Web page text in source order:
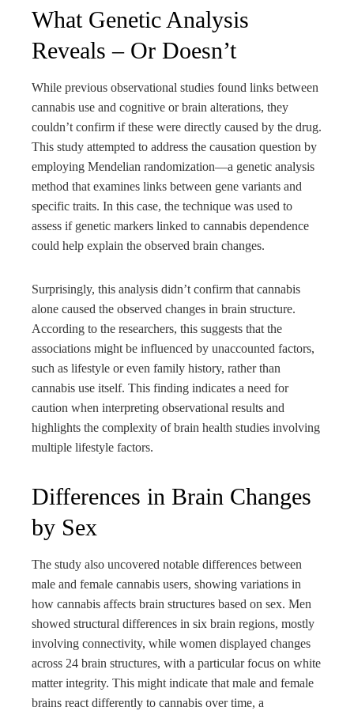
What Genetic Analysis
Reveals – Or Doesn’t
While previous observational studies found links between
cannabis use and cognitive or brain alterations, they
couldn’t confirm if these were directly caused by the drug.
This study attempted to address the causation question by
employing Mendelian randomization—a genetic analysis
method that examines links between gene variants and
specific traits. In this case, the technique was used to
assess if genetic markers linked to cannabis dependence
could help explain the observed brain changes.
Surprisingly, this analysis didn’t confirm that cannabis
alone caused the observed changes in brain structure.
According to the researchers, this suggests that the
associations might be influenced by unaccounted factors,
such as lifestyle or even family history, rather than
cannabis use itself. This finding indicates a need for
caution when interpreting observational results and
highlights the complexity of brain health studies involving
multiple lifestyle factors.
Differences in Brain Changes
by Sex
The study also uncovered notable differences between
male and female cannabis users, showing variations in
how cannabis affects brain structures based on sex. Men
showed structural differences in six brain regions, mostly
involving connectivity, while women displayed changes
across 24 brain structures, with a particular focus on white
matter integrity. This might indicate that male and female
brains react differently to cannabis over time, a